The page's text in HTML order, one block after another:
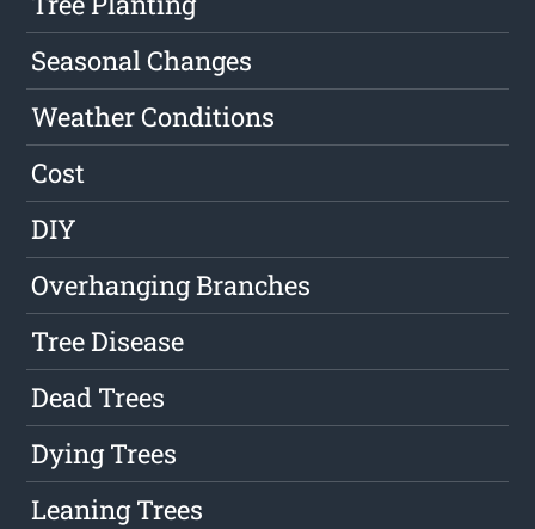
Seasonal Changes
Weather Conditions
Cost
DIY
Overhanging Branches
Tree Disease
Dead Trees
Dying Trees
Leaning Trees